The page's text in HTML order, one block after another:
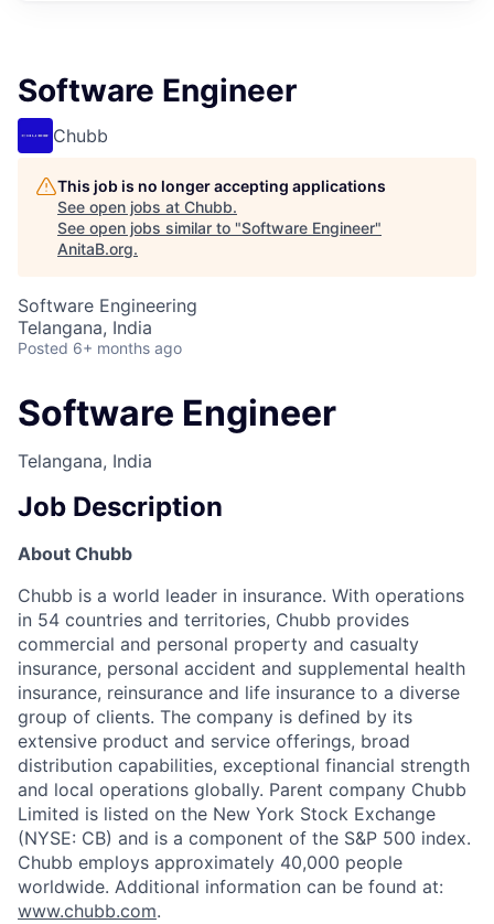
Software Engineer
Chubb
This job is no longer accepting applications
See open jobs at Chubb.
See open jobs similar to "Software Engineer"
AnitaB.org.
Software Engineering
Telangana, India
Posted 6+ months ago
Software Engineer
Telangana, India
Job Description
About Chubb
Chubb is a world leader in insurance. With operations
in 54 countries and territories, Chubb provides
commercial and personal property and casualty
insurance, personal accident and supplemental health
insurance, reinsurance and life insurance to a diverse
group of clients. The company is defined by its
extensive product and service offerings, broad
distribution capabilities, exceptional financial strength
and local operations globally. Parent company Chubb
Limited is listed on the New York Stock Exchange
(NYSE: CB) and is a component of the S&P 500 index.
Chubb employs approximately 40,000 people
worldwide. Additional information can be found at:
www.chubb.com.